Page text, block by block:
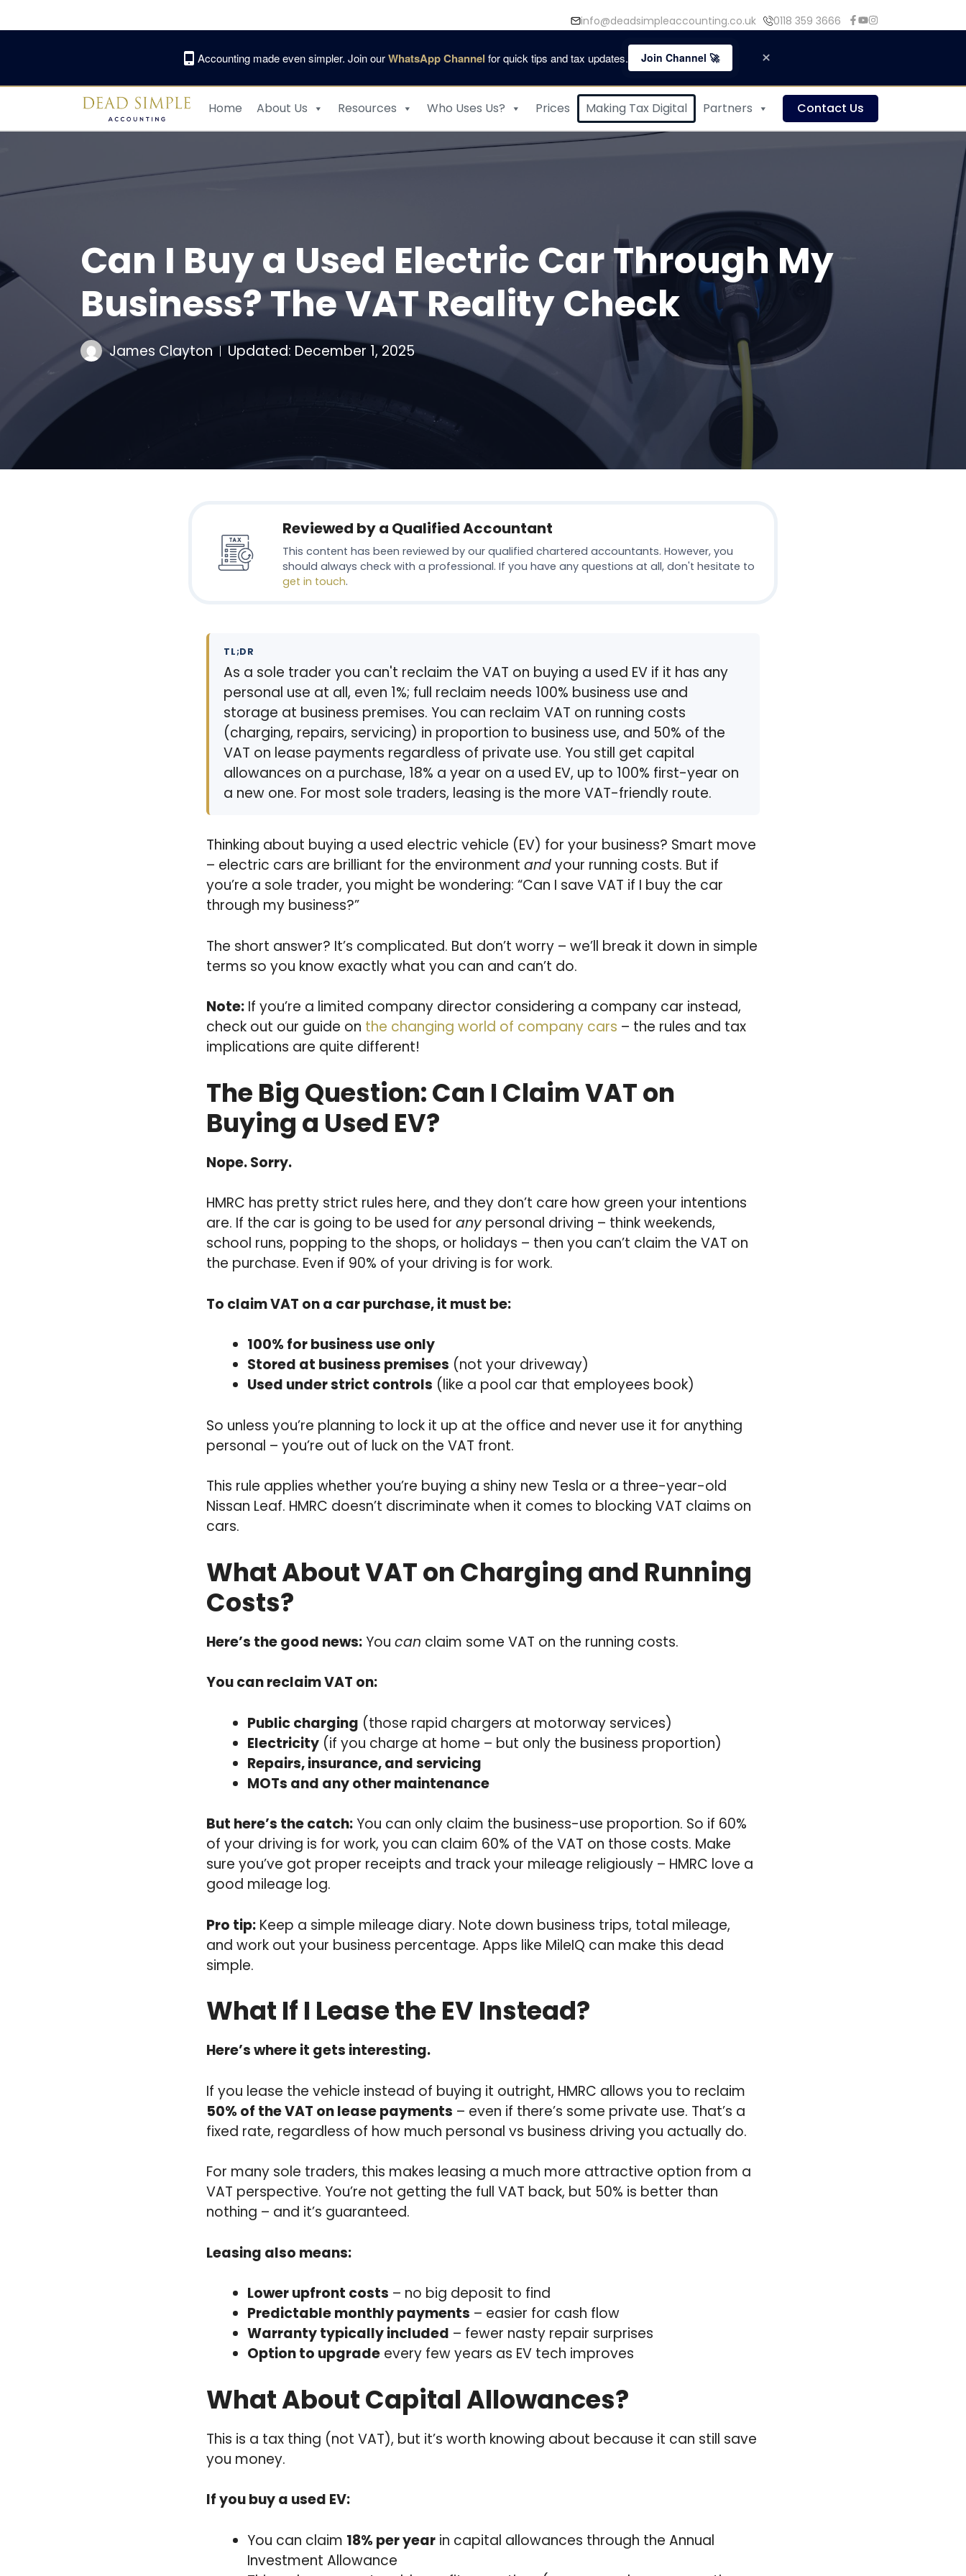
to
info@deadsimpleaccounting.co.uk 0118 359 3666
Accounting made even simpler. Join ourWhatsApp Channel for quick tips and tax updates. Join Channel 🚀 ×
Home About Us Resources Who Uses Us? Prices Making Tax Digital Partners Contact Us
Can I Buy a Used Electric Car Through My
Business? The VAT Reality Check
James Clayton Updated: December 1, 2025
Reviewed by a Qualified Accountant
This content has been reviewed by our qualified chartered accountants. However, you
should always check with a professional. If you have any questions at all, don't hesitate to
get in touch.
TL;DR
As a sole trader you can't reclaim the VAT on buying a used EV if it has any
personal use at all, even 1%; full reclaim needs 100% business use and
storage at business premises. You can reclaim VAT on running costs
(charging, repairs, servicing) in proportion to business use, and 50% of the
VAT on lease payments regardless of private use. You still get capital
allowances on a purchase, 18% a year on a used EV, up to 100% first-year on
a new one. For most sole traders, leasing is the more VAT-friendly route.
Thinking about buying a used electric vehicle (EV) for your business? Smart move
– electric cars are brilliant for the environment andyour running costs. But if
you’re a sole trader, you might be wondering: “Can I save VAT if I buy the car
through my business?”
The short answer? It’s complicated. But don’t worry – we’ll break it down in simple
terms so you know exactly what you can and can’t do.
Note: If you’re a limited company director considering a company car instead,
check out our guide on the changing world of company cars – the rules and tax
implications are quite different!
The Big Question: Can I Claim VAT on
Buying a Used EV?
Nope. Sorry.
HMRC has pretty strict rules here, and they don’t care how green your intentions
are. If the car is going to be used for any personal driving – think weekends,
school runs, popping to the shops, or holidays – then you can’t claim the VAT on
the purchase. Even if 90% of your driving is for work.
To claim VAT on a car purchase, it must be:
100% for business use only
Stored at business premises (not your driveway)
Used under strict controls (like a pool car that employees book)
So unless you’re planning to lock it up at the office and never use it for anything
personal – you’re out of luck on the VAT front.
This rule applies whether you’re buying a shiny new Tesla or a three-year-old
Nissan Leaf. HMRC doesn’t discriminate when it comes to blocking VAT claims on
cars.
What About VAT on Charging and Running
Costs?
Here’s the good news:You can claim some VAT on the running costs.
You can reclaim VAT on:
Public charging (those rapid chargers at motorway services)
Electricity (if you charge at home – but only the business proportion)
Repairs, insurance, and servicing
MOTs and any other maintenance
But here’s the catch:You can only claim the business-use proportion. So if 60%
of your driving is for work, you can claim 60% of the VAT on those costs. Make
sure you’ve got proper receipts and track your mileage religiously – HMRC love a
good mileage log.
Pro tip: Keep a simple mileage diary. Note down business trips, total mileage,
and work out your business percentage. Apps like MileIQ can make this dead
simple.
What If I Lease the EV Instead?
Here’s where it gets interesting.
If you lease the vehicle instead of buying it outright, HMRC allows you to reclaim
50% of the VAT on lease payments – even if there’s some private use. That’s a
fixed rate, regardless of how much personal vs business driving you actually do.
For many sole traders, this makes leasing a much more attractive option from a
VAT perspective. You’re not getting the full VAT back, but 50% is better than
nothing – and it’s guaranteed.
Leasing also means:
Lower upfront costs – no big deposit to find
Predictable monthly payments – easier for cash flow
Warranty typically included – fewer nasty repair surprises
Option to upgrade every few years as EV tech improves
What About Capital Allowances?
This is a tax thing (not VAT), but it’s worth knowing about because it can still save
you money.
If you buy a used EV:
You can claim 18% per year in capital allowances through the Annual
Investment Allowance